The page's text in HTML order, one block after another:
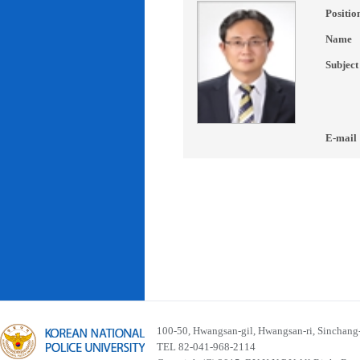
Name
Subject
E-mail
100-50, Hwangsan-gil, Hwangsan-ri,
TEL 82-041-968-2114